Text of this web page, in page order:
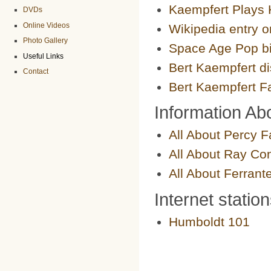
DVDs
Online Videos
Photo Gallery
Useful Links
Contact
Kaempfert Plays
Wikipedia entry
Space Age Pop
Bert Kaempfert
Bert Kaempfert
Information
All About Percy
All About Ray
All About
Internet
Humboldt 101